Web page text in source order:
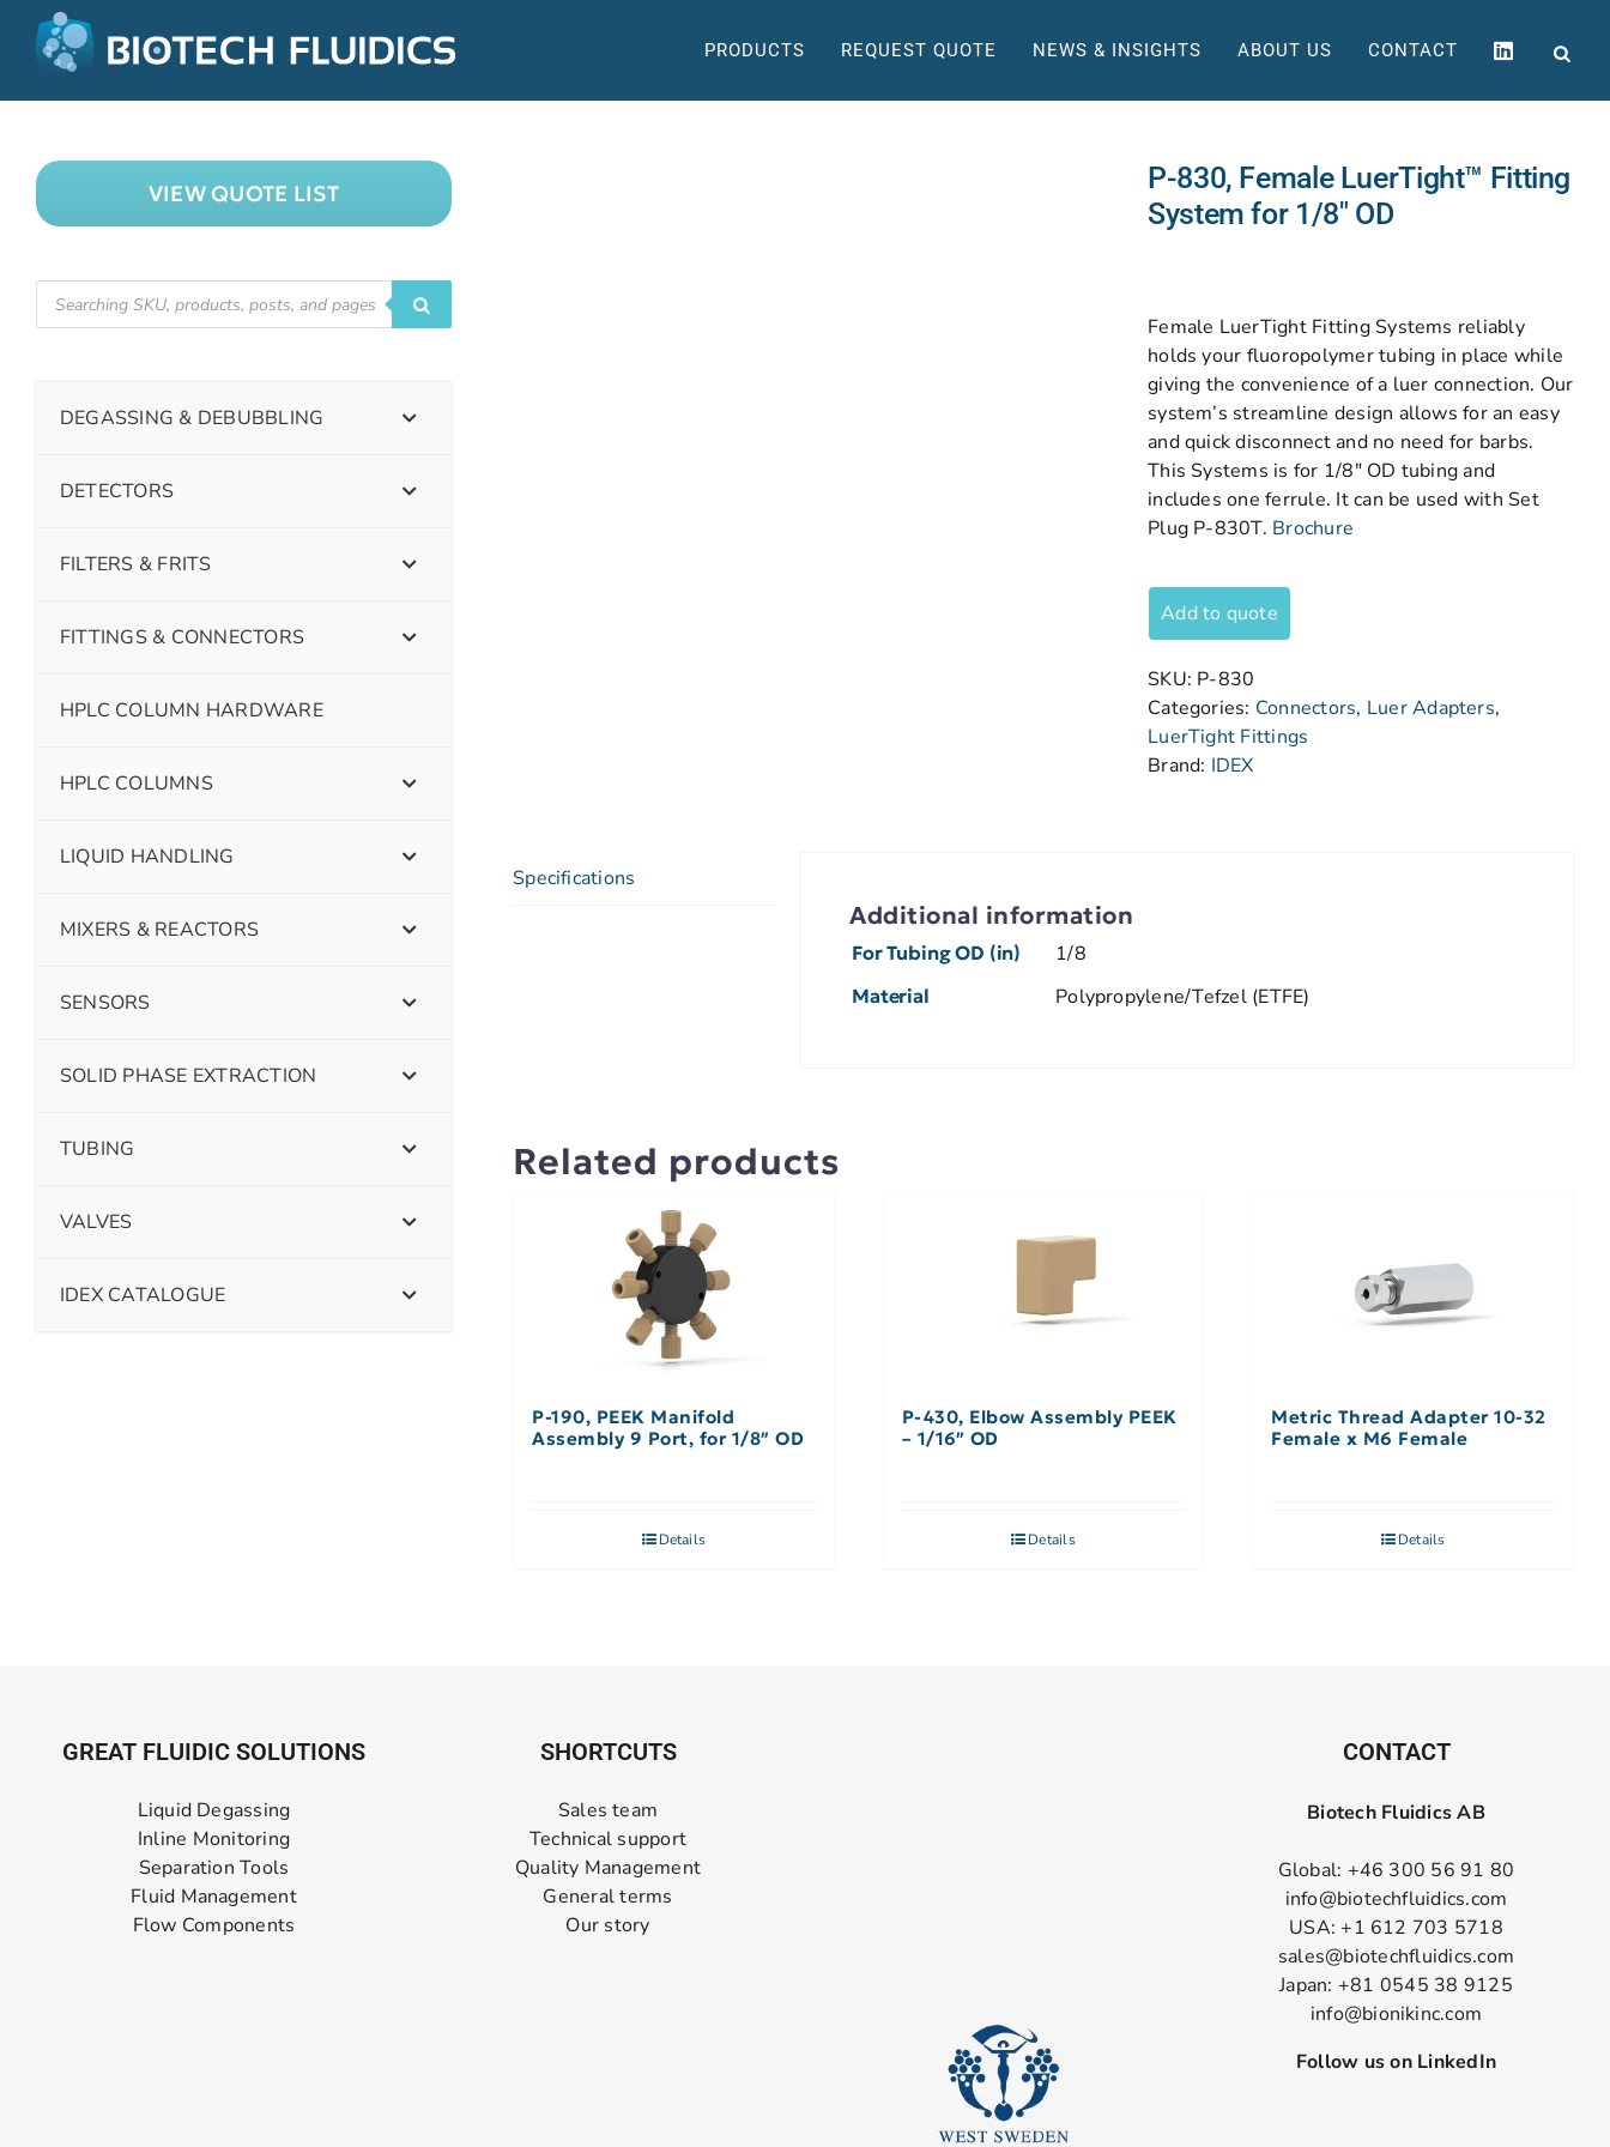
PRODUCTS REQUEST QUOTE NEWS & INSIGHTS ABOUT US CONTACT
P-830, Female LuerTight™ Fitting
System for 1/8″ OD
Female LuerTight Fitting Systems reliably
holds your fluoropolymer tubing in place while
giving the convenience of a luer connection. Our
system’s streamline design allows for an easy
and quick disconnect and no need for barbs.
This Systems is for 1/8″ OD tubing and
includes one ferrule. It can be used with Set
Plug P-830T. Brochure
Add to quote
SKU: P-830
Categories: Connectors, Luer Adapters,
LuerTight Fittings
Brand: IDEX
Specifications
Additional information
For Tubing OD (in) 1/8
Material Polypropylene/Tefzel (ETFE)
Related products
P-190, PEEK Manifold
Assembly 9 Port, for 1/8″ OD
Details
P-430, Elbow Assembly PEEK
– 1/16″ OD
Details
Metric Thread Adapter 10-32
Female x M6 Female
Details
VIEW QUOTE LIST
DEGASSING & DEBUBBLING
DETECTORS
FILTERS & FRITS
FITTINGS & CONNECTORS
HPLC COLUMN HARDWARE
HPLC COLUMNS
LIQUID HANDLING
MIXERS & REACTORS
SENSORS
SOLID PHASE EXTRACTION
TUBING
VALVES
IDEX CATALOGUE
GREAT FLUIDIC SOLUTIONS
Liquid Degassing
Inline Monitoring
Separation Tools
Fluid Management
Flow Components
SHORTCUTS
Sales team
Technical support
Quality Management
General terms
Our story
CONTACT
Biotech Fluidics AB
Global: +46 300 56 91 80
info@biotechfluidics.com
USA: +1 612 703 5718
sales@biotechfluidics.com
Japan: +81 0545 38 9125
info@bionikinc.com
Follow us on LinkedIn